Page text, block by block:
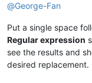
@George-Fan
Put a single space
Regular expression
see the results and
desired replacement.